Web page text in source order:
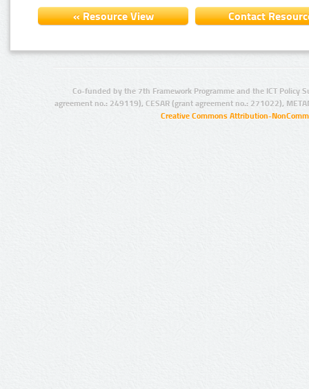
Co-funded by the 7th Framework Programme and the ICT Policy
agreement no.: 249119), CESAR (grant agreement no.: 271022),
Creative Commons Attribution-